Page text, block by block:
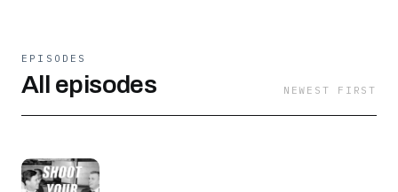
EPISODES
All episodes NEWEST FIRST